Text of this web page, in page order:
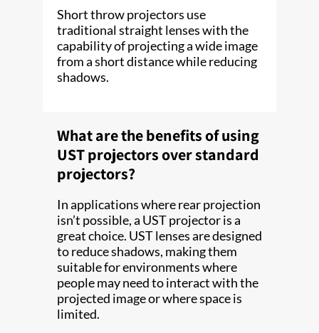
Short throw projectors use
traditional straight lenses with the
capability of projecting a wide image
from a short distance while reducing
shadows.
What are the benefits of using
UST projectors over standard
projectors?
In applications where rear projection
isn’t possible, a UST projector is a
great choice. UST lenses are designed
to reduce shadows, making them
suitable for environments where
people may need to interact with the
projected image or where space is
limited.